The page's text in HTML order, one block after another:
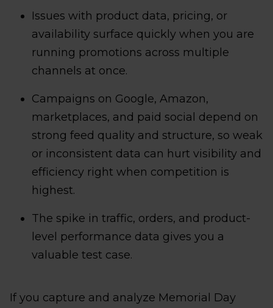
Issues with product data, pricing, or
availability surface quickly when you are
running promotions across multiple
channels at once.
Campaigns on Google, Amazon,
marketplaces, and paid social depend on
strong feed quality and structure, so weak
or inconsistent data can hurt visibility and
efficiency right when competition is
highest.
The spike in traffic, orders, and product-
level performance data gives you a
valuable test case.
If you capture and analyze Memorial Day